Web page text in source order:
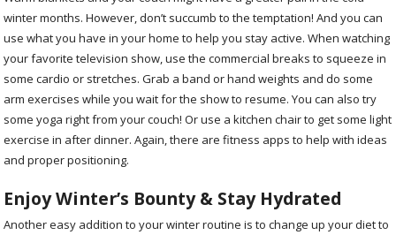
winter months. However, don’t succumb to the temptation! And you can
use what you have in your home to help you stay active. When watching
your favorite television show, use the commercial breaks to squeeze in
some cardio or stretches. Grab a band or hand weights and do some
arm exercises while you wait for the show to resume. You can also try
some yoga right from your couch! Or use a kitchen chair to get some light
exercise in after dinner. Again, there are fitness apps to help with ideas
and proper positioning.
Enjoy Winter’s Bounty & Stay Hydrated
Another easy addition to your winter routine is to change up your diet to